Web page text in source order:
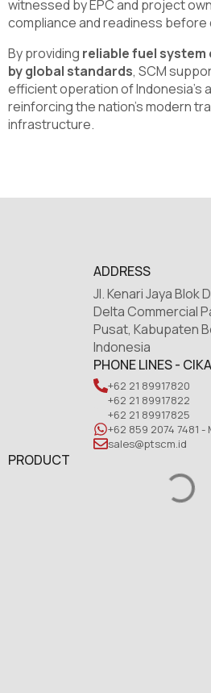
witnessed by EPC and project
compliance and readiness before
By providing reliable fuel
by global standards, SCM
efficient operation of Indonesia’s
reinforcing the nation’s modern
infrastructure.
ADDRESS
Jl. Kenari Jaya Blok D
Delta Commercial
Pusat, Kabupaten
Indonesia
PHONE LINES -
+62 21 89917820
+62 21 89917822
+62 21 89917825
+62 859 2074 7481 -
sales@ptscm.id
PRODUCT